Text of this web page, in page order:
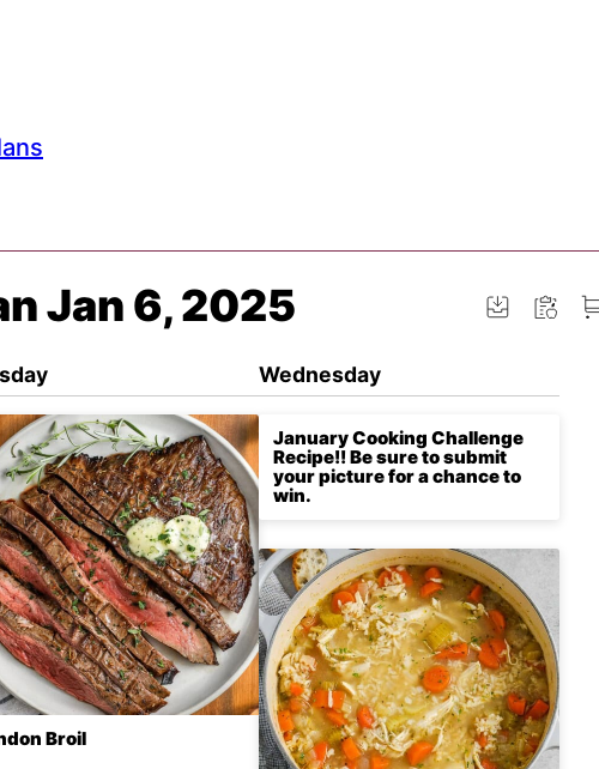
Jan 6, 2025
Broil
Wednesday
January Cooking Challenge
Recipe!! Be sure to submit
your picture for a chance to
win.